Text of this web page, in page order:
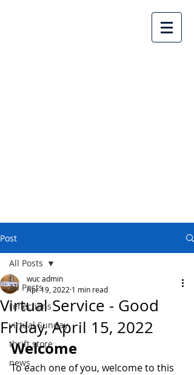
Post
All Posts
reflections
virtual Sunday
thrift store
news
All Posts
Virtual Service - Good
Friday, April 15, 2022
wuc admin
Apr 19, 2022 1 min read
Welcome
To each one of you, welcome to this